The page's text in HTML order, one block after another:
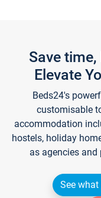
Save
Elevate
Beds24's
customisable
accommodation
hostels, holiday
as agencies
See